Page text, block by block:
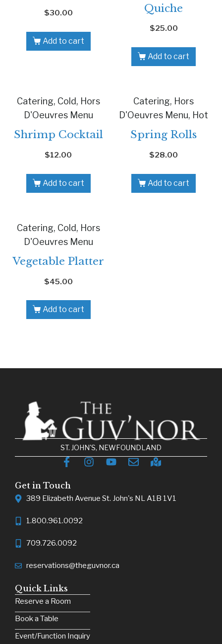
$30.00
Add to cart
Quiche
$25.00
Add to cart
Catering, Cold, Hors
D'Oeuvres Menu
Shrimp Cocktail
$12.00
Add to cart
Catering, Hors
D'Oeuvres Menu, Hot
Spring Rolls
$28.00
Add to cart
Catering, Cold, Hors
D'Oeuvres Menu
Vegetable Platter
$45.00
Add to cart
ST. JOHN'S, NEWFOUNDLAND
Get in Touch
389 Elizabeth Avenue St. John's NL A1B 1V1
1.800.961.0092
709.726.0092
reservations@theguvnor.ca
Quick Links
Reserve a Room
Book a Table
Event/Function Inquiry